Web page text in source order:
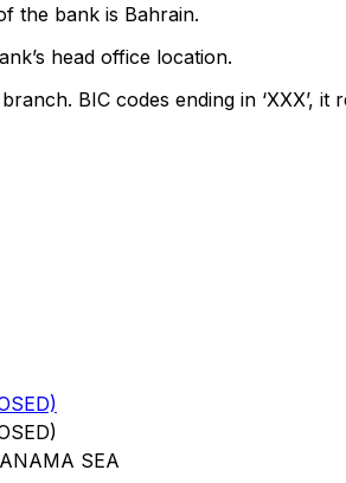
the bank is Bahrain.
head office location.
BIC codes ending in ‘XXX’, it
SEA